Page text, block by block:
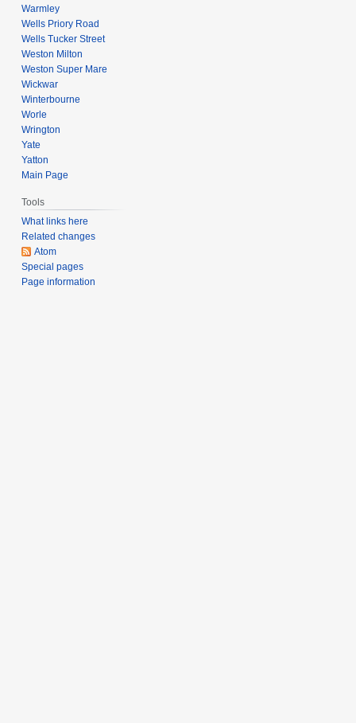
Warmley
Wells Priory Road
Wells Tucker Street
Weston Milton
Weston Super Mare
Wickwar
Winterbourne
Worle
Wrington
Yate
Yatton
Main Page
Tools
What links here
Related changes
Atom
Special pages
Page information